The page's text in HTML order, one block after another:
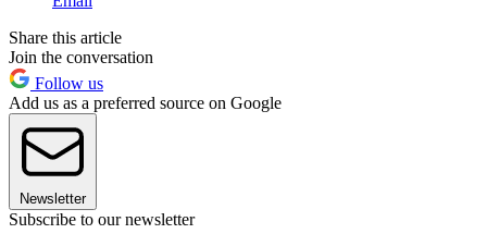
Share this article
Join the conversation
Follow us
Add us as a preferred source on Google
Newsletter
Subscribe to our newsletter